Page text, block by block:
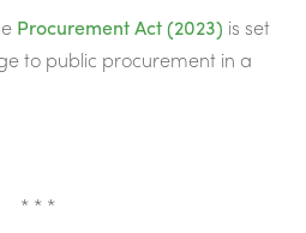
Procurement Act (2023) is set
to public procurement in a
* * *